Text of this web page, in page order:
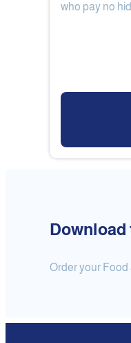
who pay no
Download
Order your Food